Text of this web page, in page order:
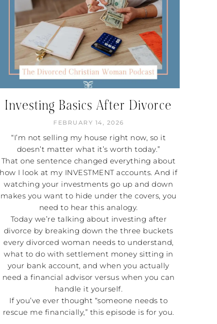
Investing Basics After Divorce
FEBRUARY 14, 2026
“I’m not selling my house right now, so it
doesn’t matter what it’s worth today.”
That one sentence changed everything about
how I look at my INVESTMENT accounts. And if
watching your investments go up and down
makes you want to hide under the covers, you
need to hear this analogy.
Today we’re talking about investing after
divorce by breaking down the three buckets
every divorced woman needs to understand,
what to do with settlement money sitting in
your bank account, and when you actually
need a financial advisor versus when you can
handle it yourself.
If you’ve ever thought “someone needs to
rescue me financially,” this episode is for you.